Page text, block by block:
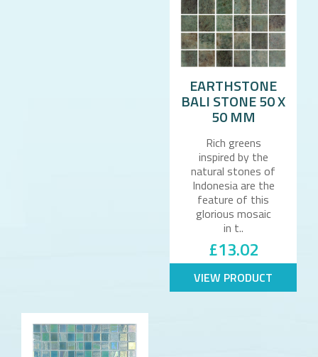
EARTHSTONE
BALI STONE 50 X
50 MM
Rich greens
inspired by the
natural stones of
Indonesia are the
feature of this
glorious mosaic
in t..
£13.02
VIEW PRODUCT